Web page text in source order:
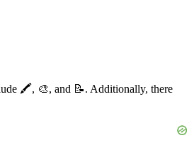
🖍️, 🎨, and 📝. Additionally, there